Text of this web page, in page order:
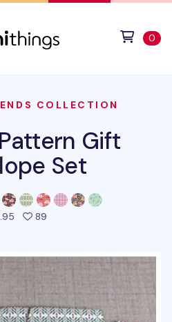
0
COLLECTION
Gift
Set
89people favorited this